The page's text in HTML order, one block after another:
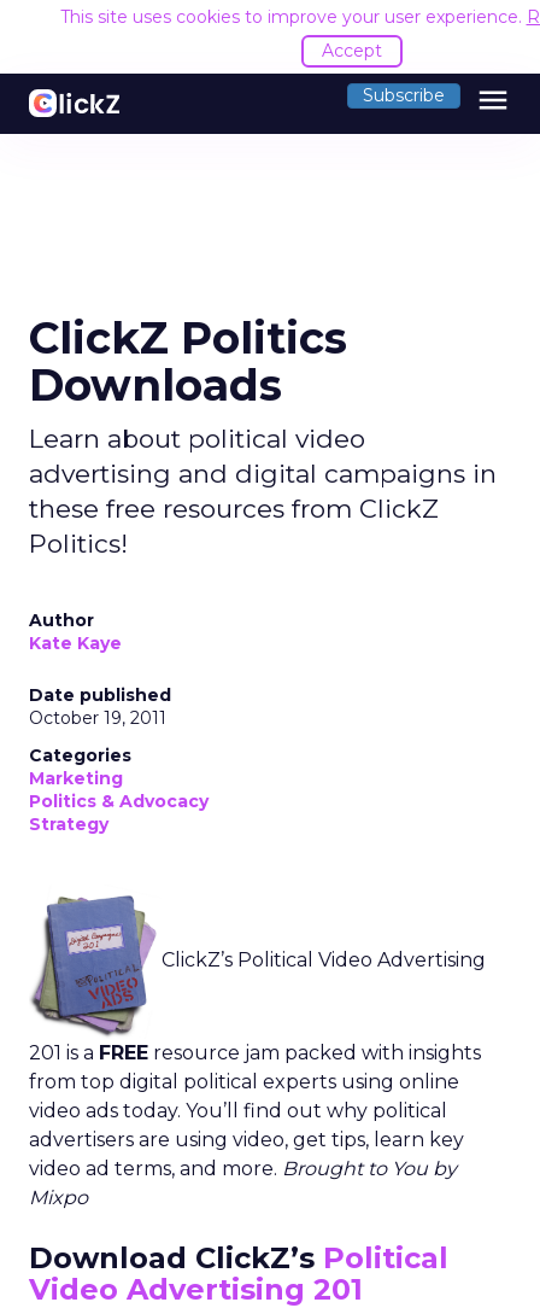
This site uses cookies to improve your user experience.
Accept
Subscribe menu
ClickZ Politics
Downloads
Learn about political video
advertising and digital campaigns in
these free resources from ClickZ
Politics!
Author
Kate Kaye
Date published
October 19, 2011
Categories
Marketing
Politics & Advocacy
Strategy
ClickZ’s Political Video Advertising
201 is a FREE resource jam packed with insights
from top digital political experts using online
video ads today. You’ll find out why political
advertisers are using video, get tips, learn key
video ad terms, and more. Brought to You by
Mixpo
Download ClickZ’s Political
Video Advertising 201